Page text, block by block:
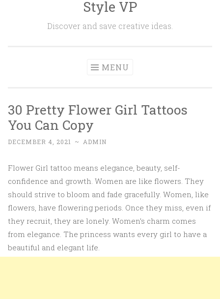
Style VP
Discover and save creative ideas.
MENU
30 Pretty Flower Girl Tattoos
You Can Copy
DECEMBER 4, 2021 ~ ADMIN
Flower Girl tattoo means elegance, beauty, self-
confidence and growth. Women are like flowers. They
should strive to bloom and fade gracefully. Women, like
flowers, have flowering periods. Once they miss, even if
they recruit, they are lonely. Women’s charm comes
from elegance. The princess wants every girl to have a
beautiful and elegant life.